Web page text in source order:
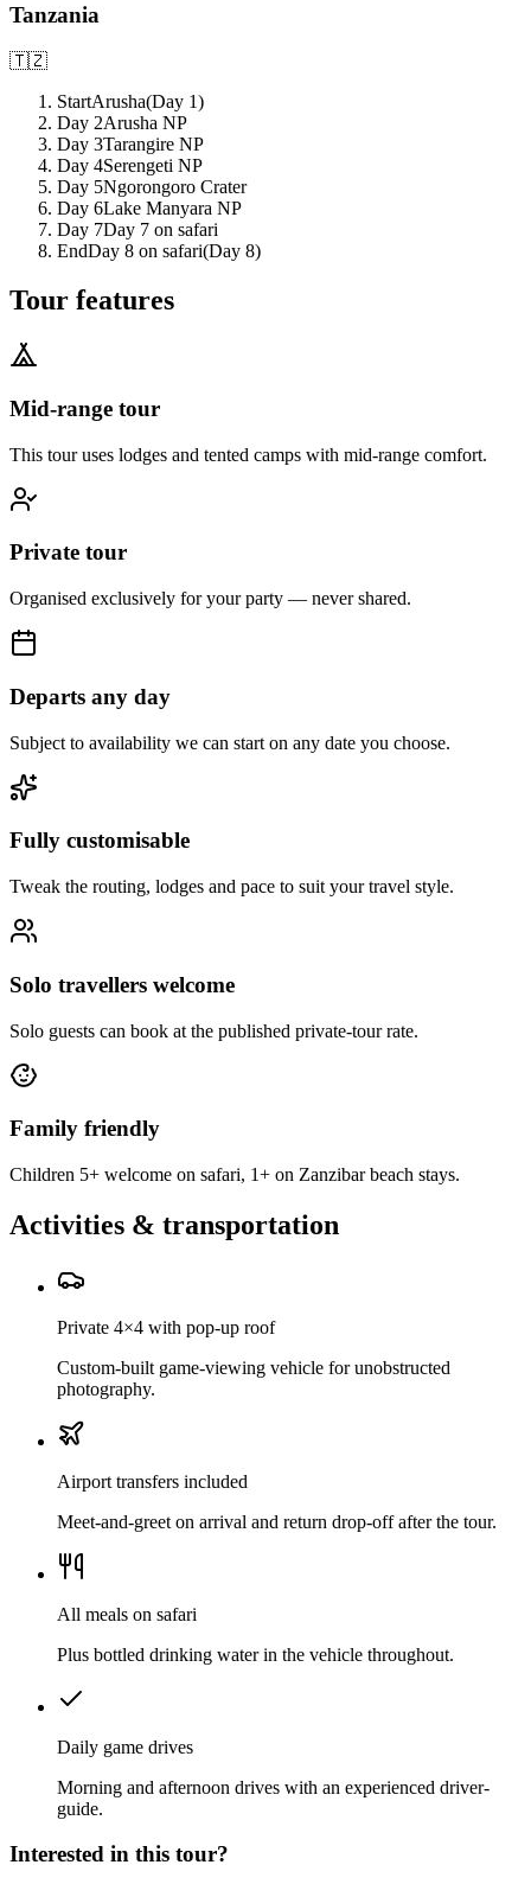
Tanzania
🇹🇿
StartArusha(Day 1)
Day 2Arusha NP
Day 3Tarangire NP
Day 4Serengeti NP
Day 5Ngorongoro Crater
Day 6Lake Manyara NP
Day 7Day 7 on safari
EndDay 8 on safari(Day 8)
Tour features
Mid-range tour
This tour uses lodges and tented camps with mid-range comfort.
Private tour
Organised exclusively for your party — never shared.
Departs any day
Subject to availability we can start on any date you choose.
Fully customisable
Tweak the routing, lodges and pace to suit your travel style.
Solo travellers welcome
Solo guests can book at the published private-tour rate.
Family friendly
Children 5+ welcome on safari, 1+ on Zanzibar beach stays.
Activities & transportation
Private 4×4 with pop-up roof
Custom-built game-viewing vehicle for unobstructed
photography.
Airport transfers included
Meet-and-greet on arrival and return drop-off after the tour.
All meals on safari
Plus bottled drinking water in the vehicle throughout.
Daily game drives
Morning and afternoon drives with an experienced driver-
guide.
Interested in this tour?